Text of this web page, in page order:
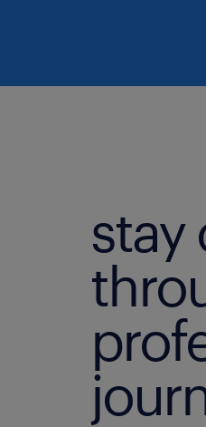
stay